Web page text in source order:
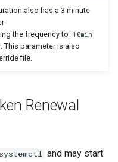
also has a 3 minute
the frequency to 10min
This parameter is also
file.
Renewal
systemctl and may start